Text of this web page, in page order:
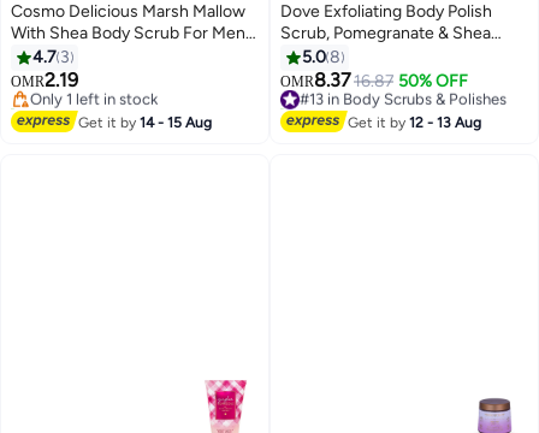
Cosmo Delicious Marsh Mallow
With Shea Body Scrub For Men
& Women 275ml, Exfoliating
Body Scrub, Hydrating &
Nourishing, Sugar Scrub, Vanilla
& Sweet Marshmallow
4.7 3
OMR2.19
Only 1 left in stock
20+ sold recently
Only 1 left in stock
Get it by14 - 15 Aug
Dove Exfoliating Body Polish
Scrub, Pomegranate & Shea
Butter, with ¼ moisturising
cream, 225ml
5.08
OMR8.3716.87 50% OFF
#13 in Body Scrubs & Polishes
20+ sold recently
#13 in Body Scrubs & Polishes
Get it by12 - 13 Aug